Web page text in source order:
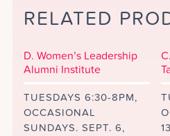
Distance
quantity
RELATED
D. Women’s Leadership
Alumni Institute
TUESDAYS 6:30-8PM,
OCCASIONAL
SUNDAYS. SEPT. 6,